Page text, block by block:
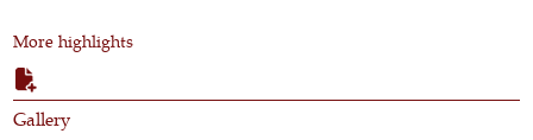
More highlights
Gallery